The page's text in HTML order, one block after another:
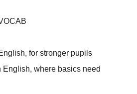
for stronger pupils
English, where basics need